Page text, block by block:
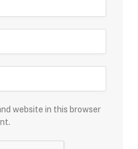
website in this browser